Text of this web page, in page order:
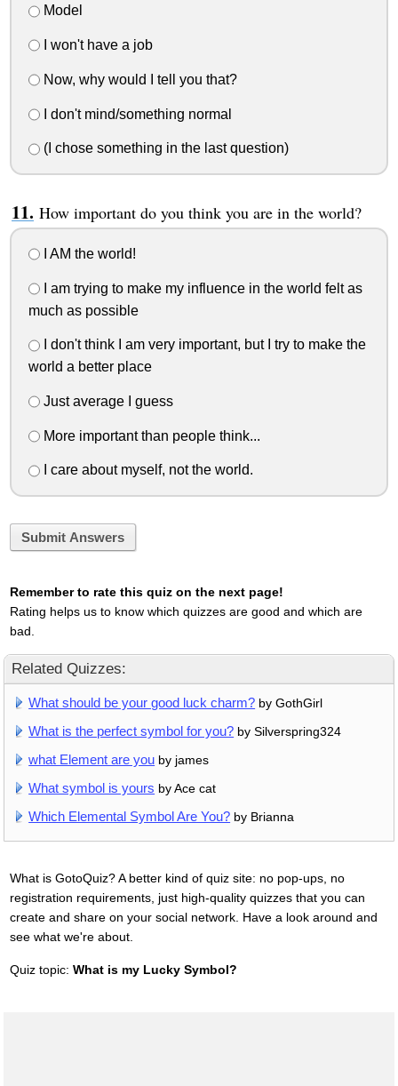
Model
I won't have a job
Now, why would I tell you that?
I don't mind/something normal
(I chose something in the last question)
How important do you think you are in the world?
I AM the world!
I am trying to make my influence in the world felt as
much as possible
I don't think I am very important, but I try to make the
world a better place
Just average I guess
More important than people think...
I care about myself, not the world.
Submit Answers
Remember to rate this quiz on the next page!
Rating helps us to know which quizzes are good and which are
bad.
Related Quizzes:
What should be your good luck charm? by GothGirl
What is the perfect symbol for you? by Silverspring324
what Element are you by james
What symbol is yours by Ace cat
Which Elemental Symbol Are You? by Brianna
What is GotoQuiz? A better kind of quiz site: no pop-ups, no
registration requirements, just high-quality quizzes that you can
create and share on your social network. Have a look around and
see what we're about.
Quiz topic: What is my Lucky Symbol?